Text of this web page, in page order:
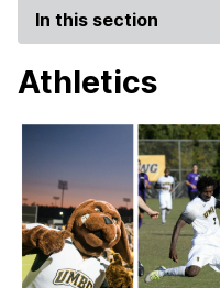
In this section
Athletics